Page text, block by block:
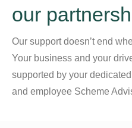
our
Our support doesn’t end
Your business and your
supported by your
and employee Scheme